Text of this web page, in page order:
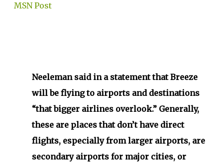
MSN Post
Neeleman said in a statement that Breeze
will be flying to airports and destinations
“that bigger airlines overlook.” Generally,
these are places that don’t have direct
flights, especially from larger airports, are
secondary airports for major cities, or